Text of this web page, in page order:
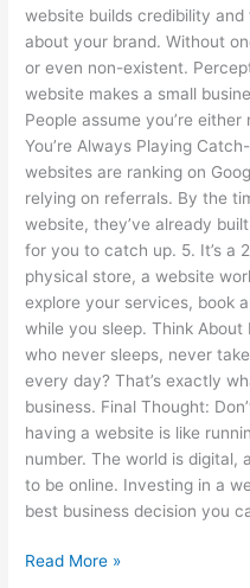
website builds credibility and
about your brand. Without
or even non-existent.
website makes a small
People assume you’re
You’re Always Playing
websites are ranking on
relying on referrals. By the
website, they’ve already
for you to catch up. 5. It’s a
physical store, a website
explore your services, book
while you sleep. Think About
who never sleeps, never
every day? That’s exactly
business. Final Thought:
having a website is like
number. The world is digital,
to be online. Investing in a
best business decision you
Read More »